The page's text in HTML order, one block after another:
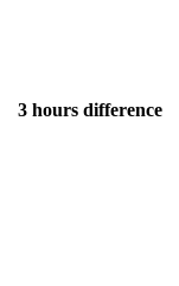
3 hours difference